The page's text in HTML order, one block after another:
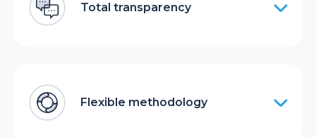
Total transparency
Flexible methodology